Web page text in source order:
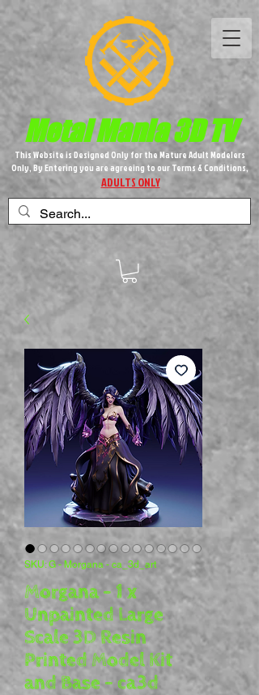
Metal M​ania 3D TV
This Website is Designed Only for the Mature Adult Modelers
Only, By Entering you are agreeing to our Terms & Conditions,
ADULTS ONLY
SKU: G - Morgana - ca_3d_art
Morgana - 1 x
Unpainted Large
Scale 3D Resin
Printed Model Kit
and Base - ca3d